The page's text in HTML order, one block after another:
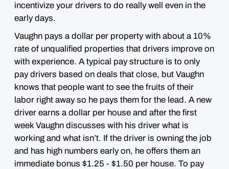
incentivize your drivers to do really well even in the
early days.
Vaughn pays a dollar per property with about a 10%
rate of unqualified properties that drivers improve on
with experience. A typical pay structure is to only
pay drivers based on deals that close, but Vaughn
knows that people want to see the fruits of their
labor right away so he pays them for the lead. A new
driver earns a dollar per house and after the first
week Vaughn discusses with his driver what is
working and what isn’t. If the driver is owning the job
and has high numbers early on, he offers them an
immediate bonus $1.25 - $1.50 per house. To pay